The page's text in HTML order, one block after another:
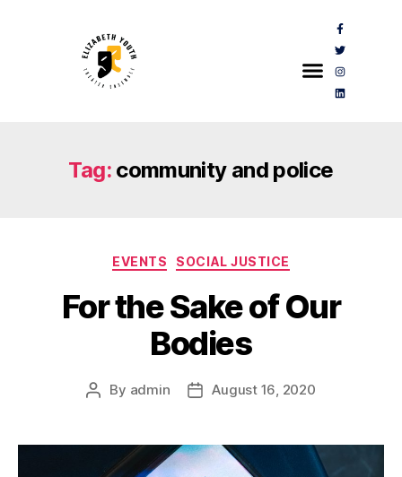
Tag: community and police
EVENTS SOCIAL JUSTICE
For the Sake of Our
Bodies
By admin August 16, 2020